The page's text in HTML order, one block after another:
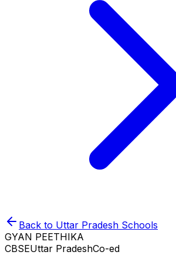
Back to Uttar Pradesh Schools
GYAN PEETHIKA
CBSEUttar PradeshCo-ed